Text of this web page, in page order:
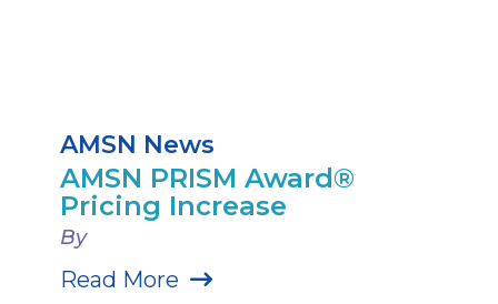
AMSN News
AMSN PRISM Award®
Pricing Increase
By
Read More